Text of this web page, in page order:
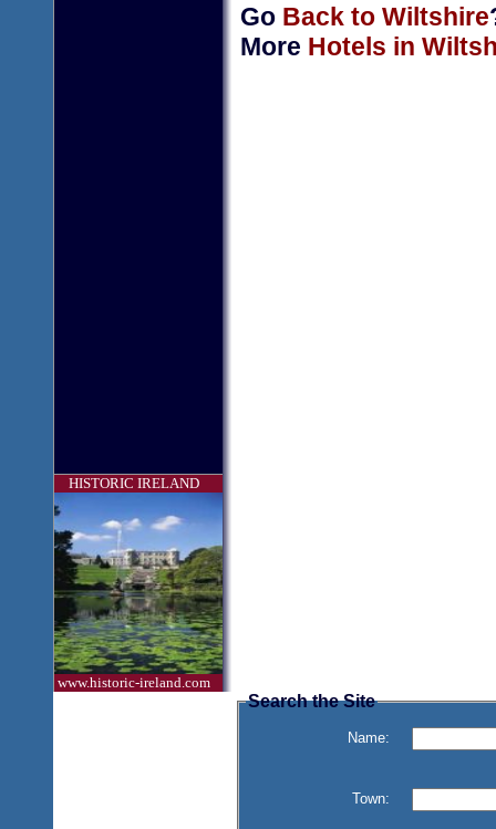
HISTORIC IRELAND
www.historic-ireland.com
Go Back to Wiltshire
More Hotels in
Search the Site
Name:
Town: